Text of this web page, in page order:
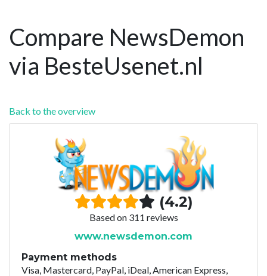
Compare NewsDemon
via BesteUsenet.nl
Back to the overview
(4.2)
Based on 311 reviews
www.newsdemon.com
Payment methods
Visa, Mastercard, PayPal, iDeal, American Express,